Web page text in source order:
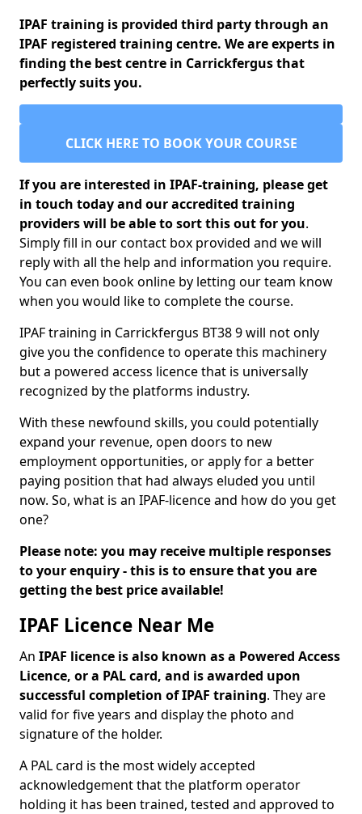
IPAF training is provided third party through an
IPAF registered training centre. We are experts in
finding the best centre in Carrickfergus that
perfectly suits you.
CLICK HERE TO BOOK YOUR COURSE
If you are interested in IPAF-training, please get
in touch today and our accredited training
providers will be able to sort this out for you.
Simply fill in our contact box provided and we will
reply with all the help and information you require.
You can even book online by letting our team know
when you would like to complete the course.
IPAF training in Carrickfergus BT38 9 will not only
give you the confidence to operate this machinery
but a powered access licence that is universally
recognized by the platforms industry.
With these newfound skills, you could potentially
expand your revenue, open doors to new
employment opportunities, or apply for a better
paying position that had always eluded you until
now. So, what is an IPAF-licence and how do you get
one?
Please note: you may receive multiple responses
to your enquiry - this is to ensure that you are
getting the best price available!
IPAF Licence Near Me
An IPAF licence is also known as a Powered Access
Licence, or a PAL card, and is awarded upon
successful completion of IPAF training. They are
valid for five years and display the photo and
signature of the holder.
A PAL card is the most widely accepted
acknowledgement that the platform operator
holding it has been trained, tested and approved to